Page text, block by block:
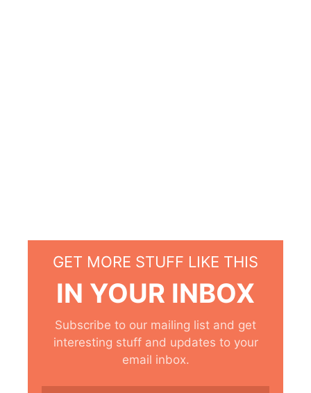
GET MORE STUFF LIKE THIS
IN YOUR INBOX
Subscribe to our mailing list and get
interesting stuff and updates to your
email inbox.